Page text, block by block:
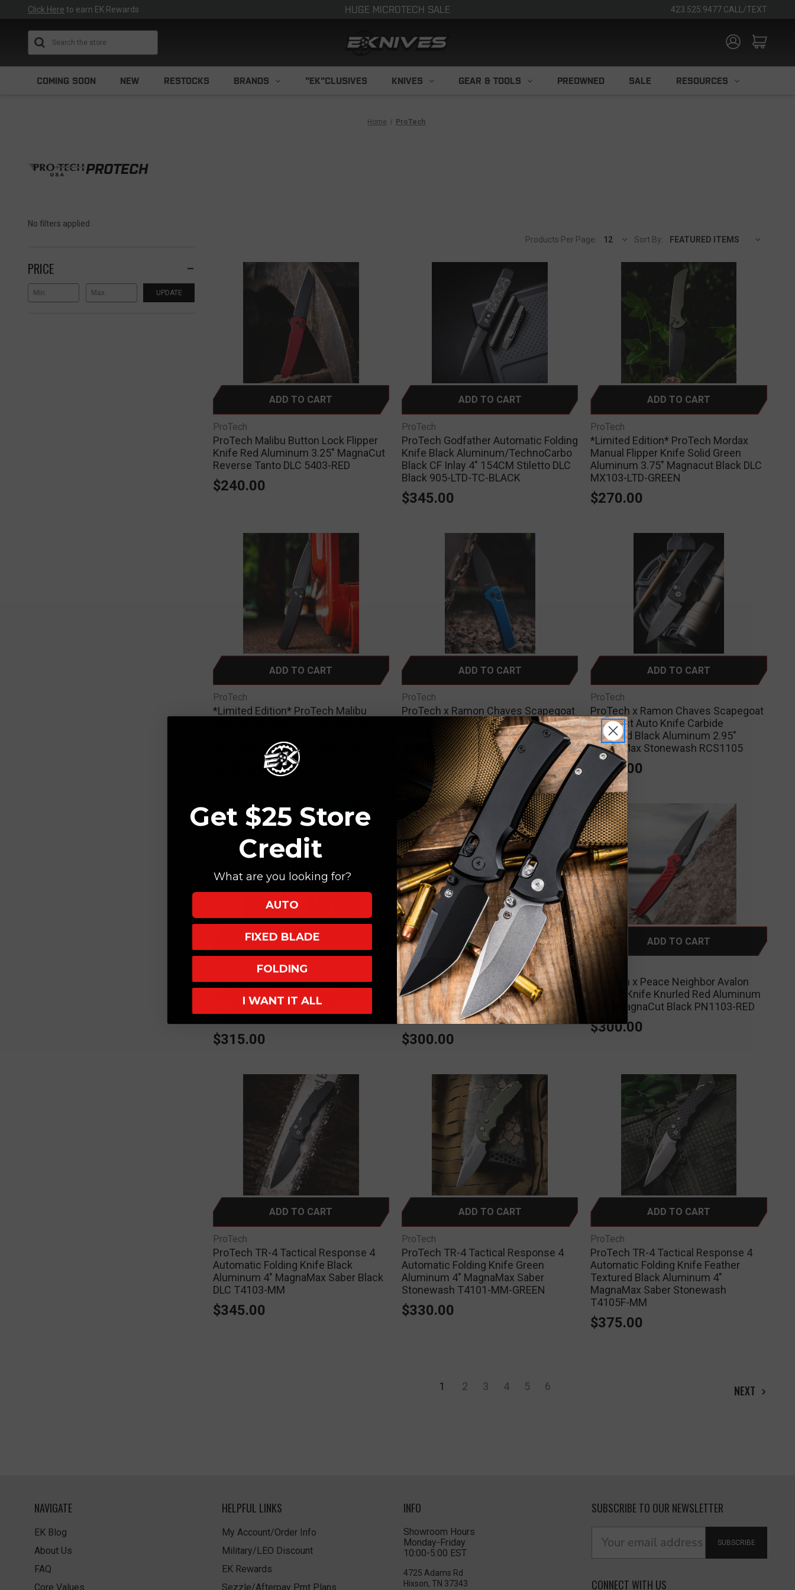
Click Here to earn EK Rewards HUGE MICROTECH SALE 423.525.9477 CALL/TEXT
COMING SOON NEW RESTOCKS BRANDS "EK"CLUSIVES KNIVES GEAR & TOOLS PREOWNED SALE RESOURCES
Home ProTech
PROTECH
No filters applied
PRICE
UPDATE
Sort By:
Products Per Page:
ADD TO CART
ProTech
ProTech Malibu Button Lock Flipper
Knife Red Aluminum 3.25" MagnaCut
Reverse Tanto DLC 5403-RED
$240.00
ADD TO CART
ProTech
ProTech Godfather Automatic Folding
Knife Black Aluminum/TechnoCarbo
Black CF Inlay 4" 154CM Stiletto DLC
Black 905-LTD-TC-BLACK
$345.00
ADD TO CART
ProTech
*Limited Edition* ProTech Mordax
Manual Flipper Knife Solid Green
Aluminum 3.75" Magnacut Black DLC
MX103-LTD-GREEN
$270.00
ADD TO CART
ProTech
*Limited Edition* ProTech Malibu
Wharncliffe DLC Black 5336-LTD
$325.00
ADD TO CART
ProTech
ProTech x Ramon Chaves Scapegoat
Compact Auto Knife Blue Aluminum
2.95" MagnaMax Black DLC RCS1103-
$285.00
ADD TO CART
ProTech
ProTech x Ramon Chaves Scapegoat
Compact Auto Knife Carbide
Textured Black Aluminum 2.95"
MagnaMax Stonewash RCS1105
$300.00
ADD TO CART
ProTech Vero Synapse 2 Automatic
Knife Black Herringbone Aluminum
3.5" MagnaMax Stonewash
$315.00
ADD TO CART
ProTech
ProTech x Peace Neighbor Avalon
Folding Knife Knurled Battleworn
Green Aluminum 4.25" MagnaCut
Black PN1103-BW-GREEN
$300.00
ADD TO CART
ProTech
ProTech x Peace Neighbor Avalon
Folding Knife Knurled Red Aluminum
4.25" MagnaCut Black PN1103-RED
$300.00
ADD TO CART
ProTech
ProTech TR-4 Tactical Response 4
Automatic Folding Knife Black
Aluminum 4" MagnaMax Saber Black
DLC T4103-MM
$345.00
ADD TO CART
ProTech
ProTech TR-4 Tactical Response 4
Automatic Folding Knife Green
Aluminum 4" MagnaMax Saber
Stonewash T4101-MM-GREEN
$330.00
ADD TO CART
ProTech
ProTech TR-4 Tactical Response 4
Automatic Folding Knife Feather
Textured Black Aluminum 4"
MagnaMax Saber Stonewash
T4105F-MM
$375.00
1 2 3 4 5 6 NEXT
NAVIGATE
EK Blog
About Us
FAQ
Core Values
HELPFUL LINKS
My Account/Order Info
Military/LEO Discount
EK Rewards
Sezzle/Afterpay Pmt Plans
INFO
Showroom Hours
Monday-Friday
10:00-5:00 EST
4725 Adams Rd
Hixson, TN 37343
SUBSCRIBE TO OUR NEWSLETTER
SUBSCRIBE
CONNECT WITH US
Get $25 Store
Credit
What are you looking for?
AUTO
FIXED BLADE
FOLDING
I WANT IT ALL